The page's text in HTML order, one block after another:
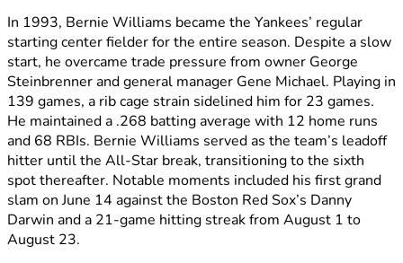
In 1993, Bernie Williams became the Yankees’ regular
starting center fielder for the entire season. Despite a slow
start, he overcame trade pressure from owner George
Steinbrenner and general manager Gene Michael. Playing in
139 games, a rib cage strain sidelined him for 23 games.
He maintained a .268 batting average with 12 home runs
and 68 RBIs. Bernie Williams served as the team’s leadoff
hitter until the All-Star break, transitioning to the sixth
spot thereafter. Notable moments included his first grand
slam on June 14 against the Boston Red Sox’s Danny
Darwin and a 21-game hitting streak from August 1 to
August 23.